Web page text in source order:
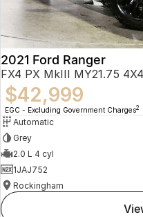
2021 Ford Ranger
FX4 PX MkIII MY21.75
$42,999
EGC - Excluding Government Charges2
Automatic
Grey
2.0 L 4 cyl
1JAJ752
Rockingham